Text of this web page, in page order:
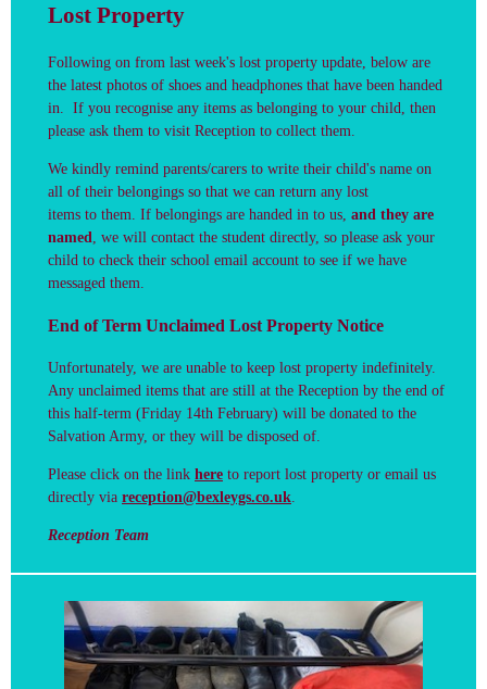
Lost Property
Following on from last week's lost property update, below are
the latest photos of shoes and headphones that have been handed
in. If you recognise any items as belonging to your child, then
please ask them to visit Reception to collect them.
We kindly remind parents/carers to write their child's name on
all of their belongings so that we can return any lost
items to them. If belongings are handed in to us, and they are
named, we will contact the student directly, so please ask your
child to check their school email account to see if we have
messaged them.
End of Term Unclaimed Lost Property Notice
Unfortunately, we are unable to keep lost property indefinitely.
Any unclaimed items that are still at the Reception by the end of
this half-term (Friday 14th February) will be donated to the
Salvation Army, or they will be disposed of.
Please click on the link here to report lost property or email us
directly via reception@bexleygs.co.uk.
Reception Team